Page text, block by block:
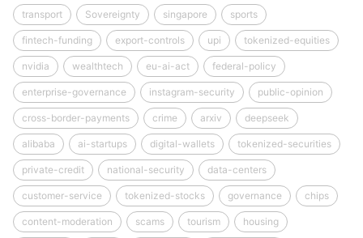
transport Sovereignty singapore sports
fintech-funding export-controls upi tokenized-equities
nvidia wealthtech eu-ai-act federal-policy
enterprise-governance instagram-security public-opinion
cross-border-payments crime arxiv deepseek
alibaba ai-startups digital-wallets tokenized-securities
private-credit national-security data-centers
customer-service tokenized-stocks governance chips
content-moderation scams tourism housing